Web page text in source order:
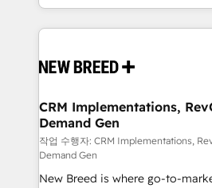
Software) and Point Success
making this the official home for
and system integrations
trainers to drive platform adoption. 📈
Generation - Full-funnel marketing and high-
performance advertising via
Expert deployment of Breeze AI
to automate growth. 🏆 Elite Excellence - 8 platform
CRM Implementations,
Demand Gen
작업 수행자: CRM Implementations,
Demand Gen
New Breed is where go-to-